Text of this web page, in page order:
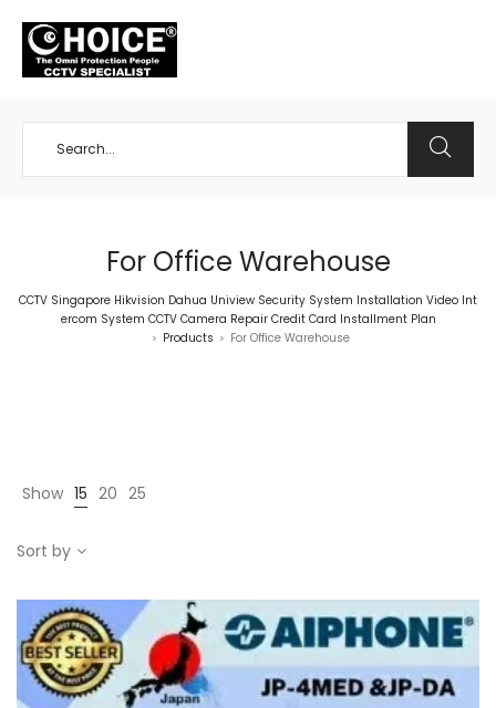
For Office Warehouse
CCTV Singapore Hikvision Dahua Uniview Security System Installation Video Int
ercom System CCTV Camera Repair Credit Card Installment Plan
> Products > For Office Warehouse
Show 15 20 25
Sort by